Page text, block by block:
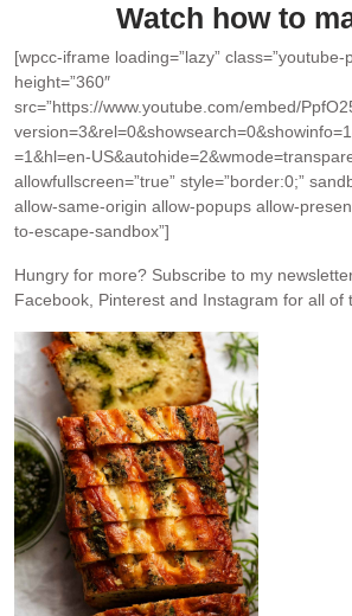
Watch how to
[wpcc-iframe loading=”lazy” class=”youtube-
height=”360″
src=”https://www.youtube.com/embed/
=1&hl=en-
allowfullscreen=”true” style=”border:0;”
allow-same-origin allow-popups allow-
to-escape-sandbox”]
Hungry for more? Subscribe to my
Facebook, Pinterest and Instagram for all of